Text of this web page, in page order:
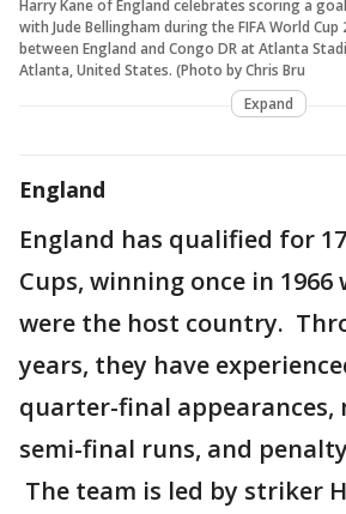
Harry Kane of England celebrates scoring a
with Jude Bellingham during the FIFA World
between England and Congo DR at Atlanta
Atlanta, United States. (Photo by Chris Bru
Expand
England
England has qualified for
Cups, winning once in 1966
were the host country.
years, they have
quarter-final appearances,
semi-final runs, and
The team is led by striker